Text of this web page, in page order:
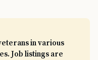
in various
Job listings are